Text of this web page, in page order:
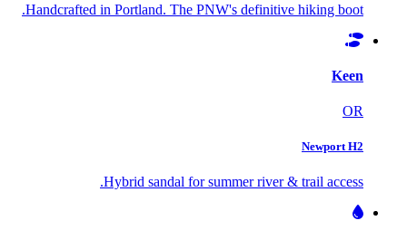
Handcrafted in Portland. The PNW's definitive hiking boot.
Keen
OR
Newport H2
Hybrid sandal for summer river & trail access.